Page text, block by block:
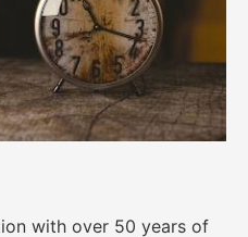
with over 50 years of